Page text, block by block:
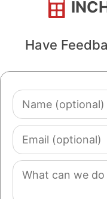
Have
Name
(optional)
Email
(optional)
Comment